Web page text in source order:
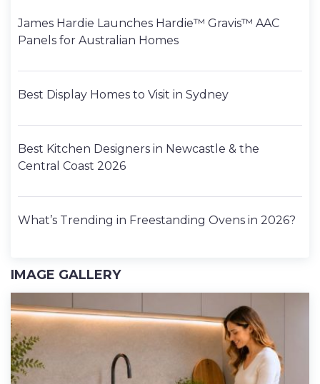
James Hardie Launches Hardie™ Gravis™ AAC
Panels for Australian Homes
Best Display Homes to Visit in Sydney
Best Kitchen Designers in Newcastle & the
Central Coast 2026
What’s Trending in Freestanding Ovens in 2026?
IMAGE GALLERY